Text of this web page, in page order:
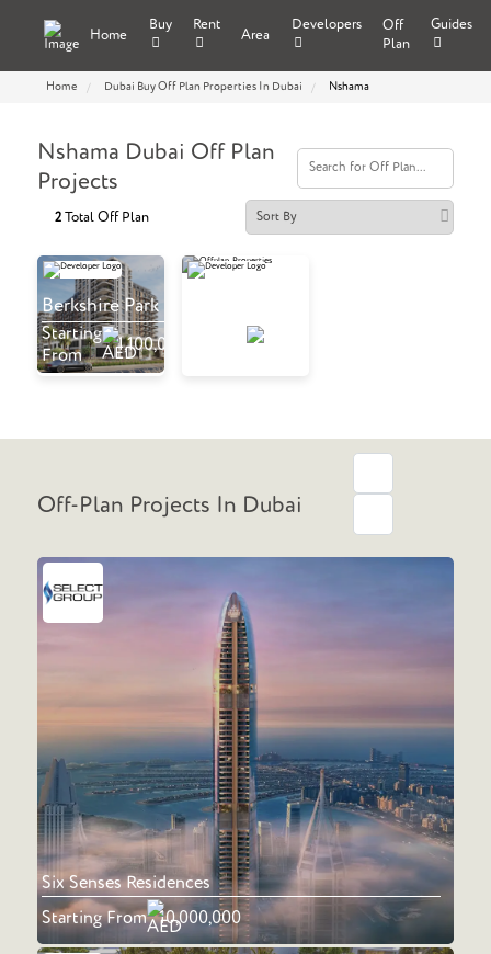
Home
Buy Rent
Area
Developers
Off
Plan
Guides
Home Dubai Buy Off Plan Properties In Dubai Nshama
Nshama Dubai Off Plan
Projects
2Total Off Plan
Berkshire Park
Starting
From
1,100,000 970,000
Off-Plan Projects In Dubai
Six Senses Residences
Starting From 10,000,000